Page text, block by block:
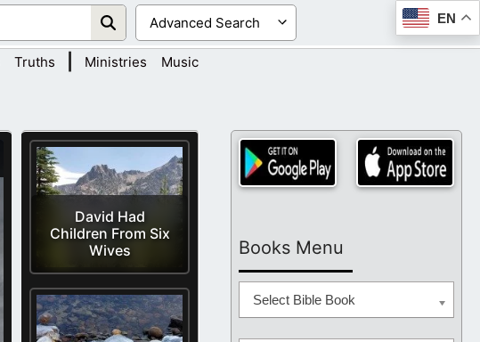
EN
Truths Ministries Music
David Had
Children From Six
Wives
Books Menu
Select Bible Book